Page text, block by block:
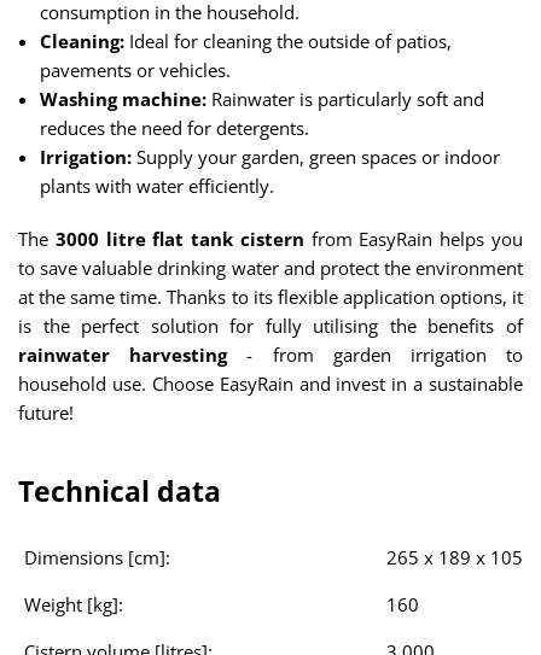
consumption in the household.
Cleaning: Ideal for cleaning the outside of patios,
pavements or vehicles.
Washing machine: Rainwater is particularly soft and
reduces the need for detergents.
Irrigation: Supply your garden, green spaces or indoor
plants with water efficiently.
The 3000 litre flat tank cistern from EasyRain helps you
to save valuable drinking water and protect the environment
at the same time. Thanks to its flexible application options, it
is the perfect solution for fully utilising the benefits of
rainwater harvesting- from garden irrigation to
household use. Choose EasyRain and invest in a sustainable
future!
Technical data
Dimensions [cm]:
265 x 189 x 105
Weight [kg]:
160